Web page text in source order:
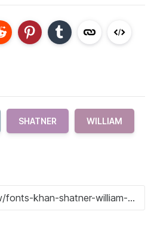
SHATNER WILLIAM